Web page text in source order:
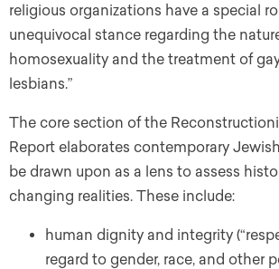
religious organizations have a special
unequivocal stance regarding the
homosexuality and the treatment of
lesbians.”
The core section of the
Report elaborates contemporary
be drawn upon as a lens to assess
changing realities. These include:
human dignity and integrity
regard to gender, race, and other